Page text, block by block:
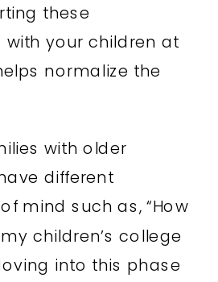
these
your children at
normalize the
with older
different
mind such as, “How
children’s college
into this phase